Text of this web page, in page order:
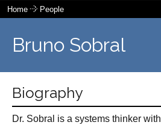
Home People
Bruno Sobral
Biography
Dr. Sobral is a systems thinker with